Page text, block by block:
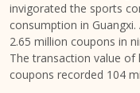
invigorated the sports
consumption in Guangxi.
2.65 million coupons in
The transaction value of
coupons recorded 104